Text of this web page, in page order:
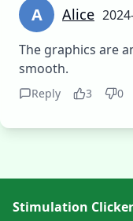
A Alice
The graphics are
smooth.
Reply 3 0
Stimulation Clicker